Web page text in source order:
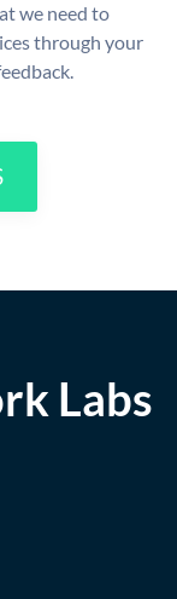
we need to
through your